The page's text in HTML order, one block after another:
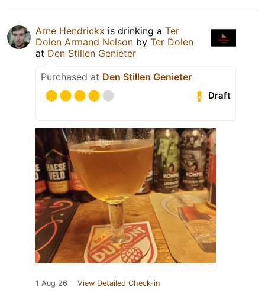
Arne Hendrickx is drinking a Ter
Dolen Armand Nelson by Ter Dolen
at Den Stillen Genieter
Purchased at Den Stillen Genieter
Draft
1 Aug 26 View Detailed Check-in